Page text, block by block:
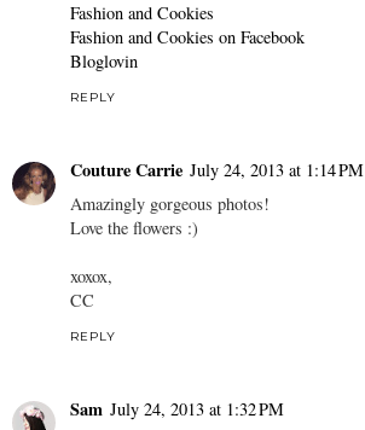
Fashion and Cookies
Fashion and Cookies on Facebook
Bloglovin
REPLY
Couture Carrie July 24, 2013 at 1:14 PM
Amazingly gorgeous photos!
Love the flowers :)
xoxox,
CC
REPLY
Sam July 24, 2013 at 1:32 PM